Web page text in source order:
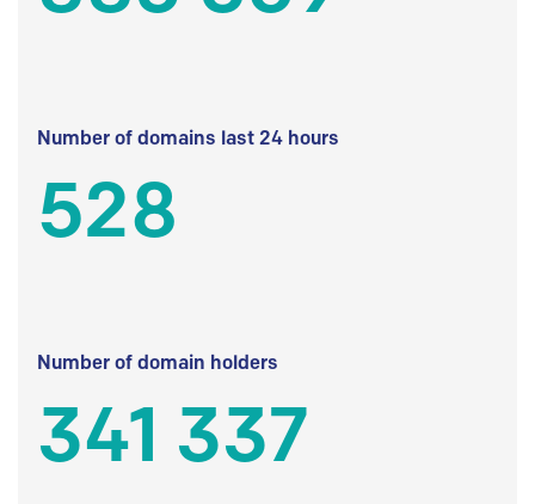
Number of domains last 24 hours
528
Number of domain holders
341 337